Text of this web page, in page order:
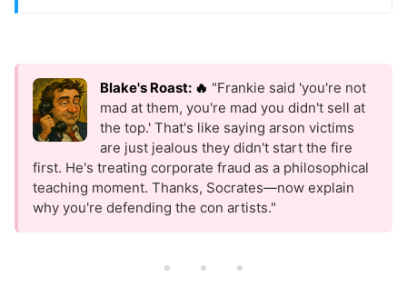
Blake's Roast: 🔥 "Frankie said 'you're not
mad at them, you're mad you didn't sell at
the top.' That's like saying arson victims
are just jealous they didn't start the fire
first. He's treating corporate fraud as a philosophical
teaching moment. Thanks, Socrates—now explain
why you're defending the con artists."